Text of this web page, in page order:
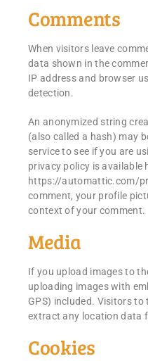
Comments
When visitors leave
data shown in the
IP address and browser
detection.
An anonymized string
(also called a hash) may
service to see if you are
privacy policy is available
https://automattic.com/
comment, your profile
context of your comment.
Media
If you upload images to
uploading images with
GPS) included. Visitors
extract any location data
Cookies